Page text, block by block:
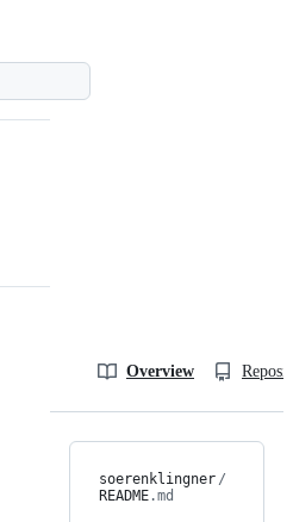
Overview
soerenklingner /
README.md